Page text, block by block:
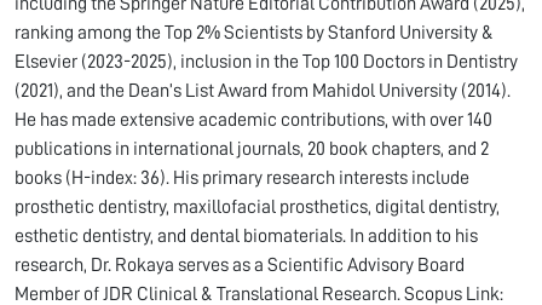
ranking among the Top 2% Scientists by Stanford University &
Elsevier (2023-2025), inclusion in the Top 100 Doctors in Dentistry
(2021), and the Dean’s List Award from Mahidol University (2014).
He has made extensive academic contributions, with over 140
publications in international journals, 20 book chapters, and 2
books (H-index: 36). His primary research interests include
prosthetic dentistry, maxillofacial prosthetics, digital dentistry,
esthetic dentistry, and dental biomaterials. In addition to his
research, Dr. Rokaya serves as a Scientific Advisory Board
Member of JDR Clinical & Translational Research. Scopus Link: